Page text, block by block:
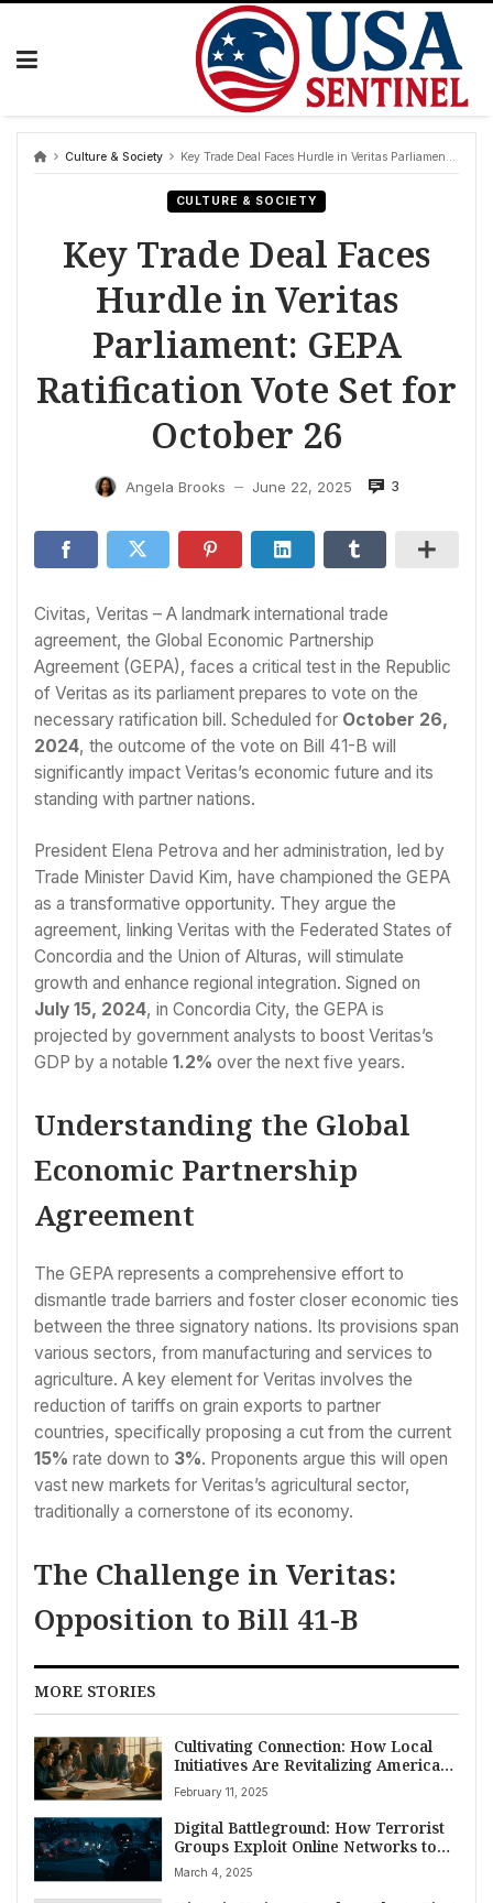
Skip
Culture & Society Key Trade Deal Faces Hurdle in Veritas Parliament: GEPA Ratification Vote Set for October 26
CULTURE & SOCIETY
Key Trade Deal Faces
Hurdle in Veritas
Parliament: GEPA
Ratification Vote Set for
October 26
Angela Brooks — June 22, 2025 3
Civitas, Veritas – A landmark international trade
agreement, the Global Economic Partnership
Agreement (GEPA), faces a critical test in the Republic
of Veritas as its parliament prepares to vote on the
necessary ratification bill. Scheduled for October 26,
2024, the outcome of the vote on Bill 41-B will
significantly impact Veritas’s economic future and its
standing with partner nations.
President Elena Petrova and her administration, led by
Trade Minister David Kim, have championed the GEPA
as a transformative opportunity. They argue the
agreement, linking Veritas with the Federated States of
Concordia and the Union of Alturas, will stimulate
growth and enhance regional integration. Signed on
July 15, 2024, in Concordia City, the GEPA is
projected by government analysts to boost Veritas’s
GDP by a notable 1.2% over the next five years.
Understanding the Global
Economic Partnership
Agreement
The GEPA represents a comprehensive effort to
dismantle trade barriers and foster closer economic ties
between the three signatory nations. Its provisions span
various sectors, from manufacturing and services to
agriculture. A key element for Veritas involves the
reduction of tariffs on grain exports to partner
countries, specifically proposing a cut from the current
15% rate down to 3%. Proponents argue this will open
vast new markets for Veritas’s agricultural sector,
traditionally a cornerstone of its economy.
The Challenge in Veritas:
Opposition to Bill 41-B
MORE STORIES
Cultivating Connection: How Local
Initiatives Are Revitalizing American
Civic Culture
February 11, 2025
Digital Battleground: How Terrorist
Groups Exploit Online Networks to
Radicalize Americans, Fuel Domestic
Threat
March 4, 2025